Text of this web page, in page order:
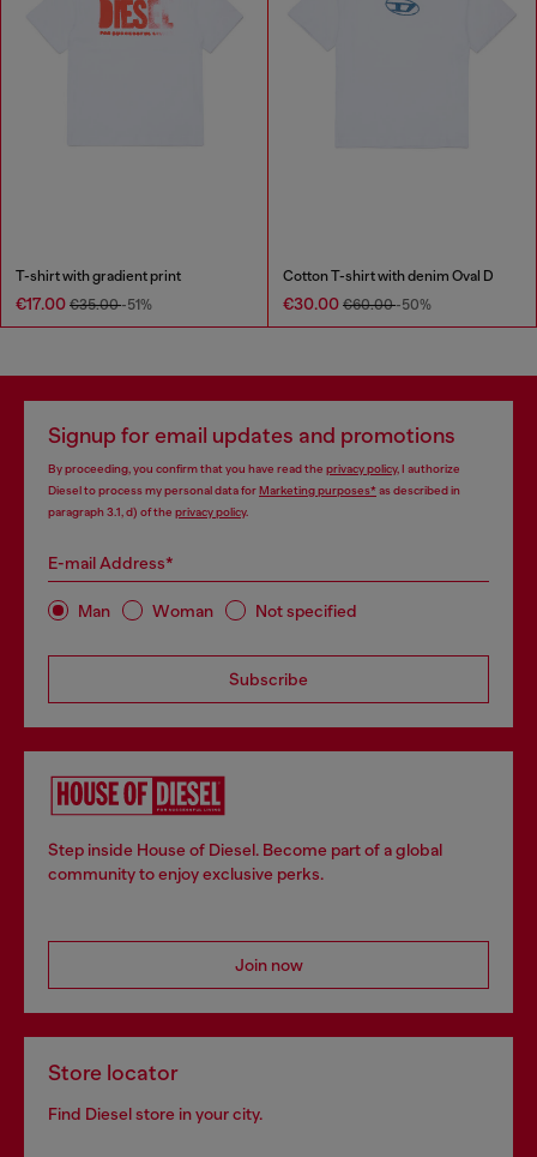
T-shirt with gradient print
€17.00 €35.00-51%
Cotton T-shirt with denim Oval D
€30.00 €60.00-50%
Signup for email updates and promotions
By proceeding, you confirm that you have read the privacy policy, I authorize
Diesel to process my personal data forMarketing purposes*as described in
paragraph 3.1, d) of the privacy policy.
E-mail Address*
Man Woman Not specified
Subscribe
Step inside House of Diesel. Become part of a global
community to enjoy exclusive perks.
Join now
Store locator
Find Diesel store in your city.